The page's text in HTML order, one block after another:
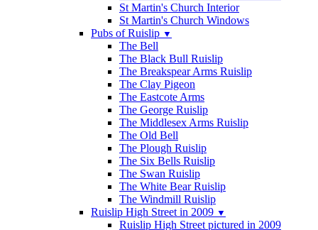
St Martin's Church Interior
St Martin's Church Windows
Pubs of Ruislip ▼
The Bell
The Black Bull Ruislip
The Breakspear Arms Ruislip
The Clay Pigeon
The Eastcote Arms
The George Ruislip
The Middlesex Arms Ruislip
The Old Bell
The Plough Ruislip
The Six Bells Ruislip
The Swan Ruislip
The White Bear Ruislip
The Windmill Ruislip
Ruislip High Street in 2009 ▼
Ruislip High Street pictured in 2009